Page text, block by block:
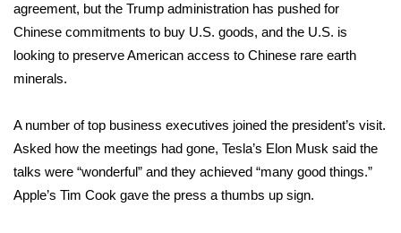
ADVERTISE
Broadcast & Digital
Outdoor Media
Video Services of WCBI
WCBI Payment Portal
agreement, but the Trump administration has pushed for
Chinese commitments to buy U.S. goods, and the U.S. is
looking to preserve American access to Chinese rare earth
minerals.
A number oftop business executives joined the president’s visit.
Asked how the meetings had gone, Tesla’s Elon Musk said the
talks were “wonderful” and they achieved “many good things.”
Apple’s Tim Cook gave the press a thumbs up sign.